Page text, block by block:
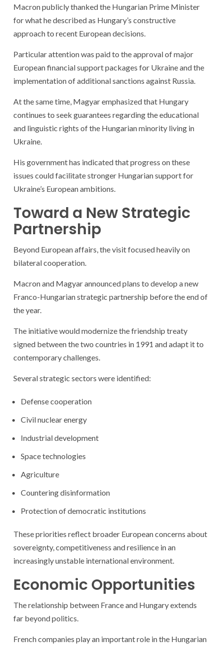
Macron publicly thanked the Hungarian Prime Minister
for what he described as Hungary’s constructive
approach to recent European decisions.
Particular attention was paid to the approval of major
European financial support packages for Ukraine and the
implementation of additional sanctions against Russia.
At the same time, Magyar emphasized that Hungary
continues to seek guarantees regarding the educational
and linguistic rights of the Hungarian minority living in
Ukraine.
His government has indicated that progress on these
issues could facilitate stronger Hungarian support for
Ukraine’s European ambitions.
Toward a New Strategic
Partnership
Beyond European affairs, the visit focused heavily on
bilateral cooperation.
Macron and Magyar announced plans to develop a new
Franco-Hungarian strategic partnership before the end of
the year.
The initiative would modernize the friendship treaty
signed between the two countries in 1991 and adapt it to
contemporary challenges.
Several strategic sectors were identified:
Defense cooperation
Civil nuclear energy
Industrial development
Space technologies
Agriculture
Countering disinformation
Protection of democratic institutions
These priorities reflect broader European concerns about
sovereignty, competitiveness and resilience in an
increasingly unstable international environment.
Economic Opportunities
The relationship between France and Hungary extends
far beyond politics.
French companies play an important role in the Hungarian